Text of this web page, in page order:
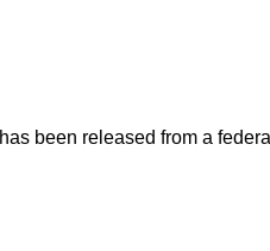
been released from a